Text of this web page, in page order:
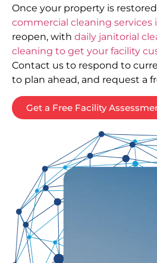
Once your property is
commercial cleaning services
reopen, with daily janitorial
cleaning to get your facility
Contact us to respond to
to plan ahead, and request a
Get a Free Facility